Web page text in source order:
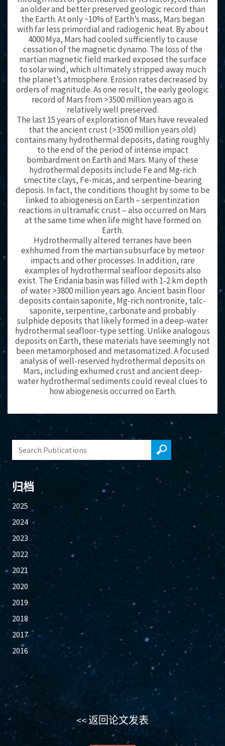
an older and better preserved geologic record than
the Earth. At only ~10% of Earth’s mass, Mars began
with far less primordial and radiogenic heat. By about
4000 Mya, Mars had cooled sufficiently to cause
cessation of the magnetic dynamo. The loss of the
martian magnetic field marked exposed the surface
to solar wind, which ultimately stripped away much
the planet’s atmosphere. Erosion rates decreased by
orders of magnitude. As one result, the early geologic
record of Mars from >3500 million years ago is
relatively well preserved.
The last 15 years of exploration of Mars have revealed
that the ancient crust (>3500 million years old)
contains many hydrothermal deposits, dating roughly
to the end of the period of intense impact
bombardment on Earth and Mars. Many of these
hydrothermal deposits include Fe and Mg-rich
smectite clays, Fe-micas, and serpentine-bearing
deposis. In fact, the conditions thought by some to be
linked to abiogenesis on Earth – serpentinzation
reactions in ultramafic crust – also occurred on Mars
at the same time when life might have formed on
Earth.
Hydrothermally altered terranes have been
exhhumed from the martian subsurface by meteor
impacts and other processes. In addition, rare
examples of hydrothermal seafloor deposits also
exist. The Eridania basin was filled with 1-2 km depth
of water >3800 million years ago. Ancient basin floor
deposits contain saponite, Mg-rich nontronite, talc-
saponite, serpentine, carbonate and probably
sulphide deposits that likely formed in a deep-water
hydrothermal seafloor-type setting. Unlike analogous
deposits on Earth, these materials have seemingly not
been metamorphosed and metasomatized. A focused
analysis of well-reserved hydrothermal deposits on
Mars, including exhumed crust and ancient deep-
water hydrothermal sediments could reveal clues to
how abiogenesis occurred on Earth.
归档
2025
2024
2023
2022
2021
2020
2019
2018
2017
2016
<< 返回论文发表